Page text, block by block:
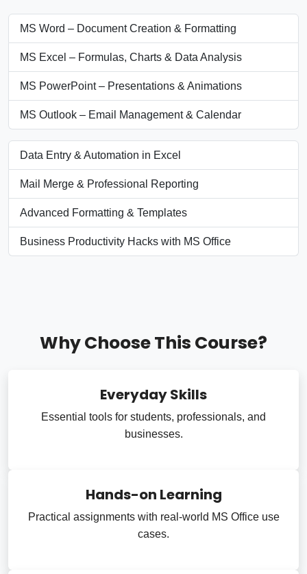
MS Word – Document Creation & Formatting
MS Excel – Formulas, Charts & Data Analysis
MS PowerPoint – Presentations & Animations
MS Outlook – Email Management & Calendar
Data Entry & Automation in Excel
Mail Merge & Professional Reporting
Advanced Formatting & Templates
Business Productivity Hacks with MS Office
Why Choose This Course?
Everyday Skills
Essential tools for students, professionals, and
businesses.
Hands-on Learning
Practical assignments with real-world MS Office use
cases.